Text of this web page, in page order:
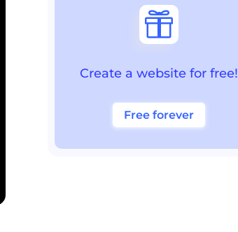

Create a website for free!
Free forever